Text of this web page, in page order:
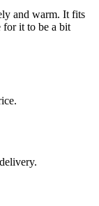
and warm. It fits
for it to be a bit